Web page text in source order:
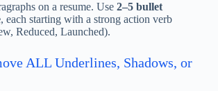
on a resume. Use 2–5 bullet
, each starting with a strong action verb
Reduced, Launched).
ALL Underlines, Shadows, or